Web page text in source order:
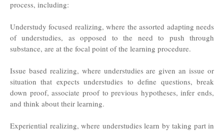
process, including:
Understudy focused realizing, where the assorted adapting needs
of understudies, as opposed to the need to push through
substance, are at the focal point of the learning procedure.
Issue based realizing, where understudies are given an issue or
situation that expects understudies to define questions, break
down proof, associate proof to previous hypotheses, infer ends,
and think about their learning.
Experiential realizing, where understudies learn by taking part in